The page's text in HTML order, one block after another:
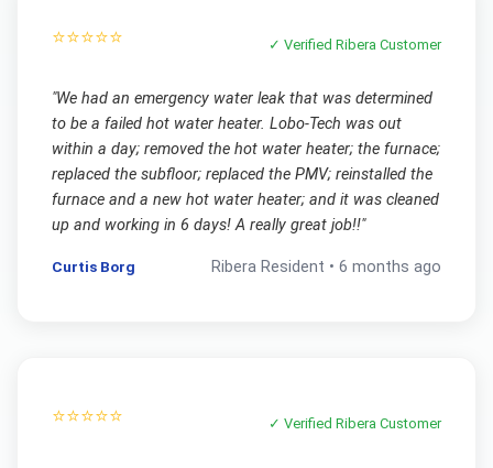
⭐⭐⭐⭐⭐ ✓ VerifiedRibera Customer
"We had an emergency water leak that was determined
to be a failed hot water heater. Lobo-Tech was out
within a day; removed the hot water heater; the furnace;
replaced the subfloor; replaced the PMV; reinstalled the
furnace and a new hot water heater; and it was cleaned
up and working in 6 days! A really great job!!"
Curtis Borg Ribera Resident •6 months ago
⭐⭐⭐⭐⭐ ✓ VerifiedRibera Customer